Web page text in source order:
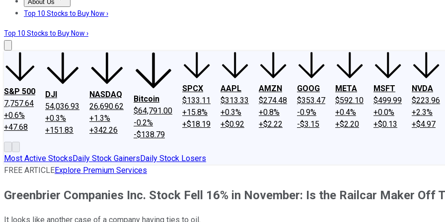
About Us
About UsContact UsInvesting Philosophy
Top 10 Stocks to Buy Now ›
Top 10 Stocks to Buy Now ›
S&P 500
7,757.64
+0.6%
+47.68
DJI
54,036.93
+0.3%
+151.83
NASDAQ
26,690.62
+1.3%
+342.26
Bitcoin
$64,791.00
-0.2%
-$138.79
SPCX
$133.11
+15.8%
+$18.19
AAPL
$313.33
+0.3%
+$0.92
AMZN
$274.48
+0.8%
+$2.22
GOOG
$353.47
-0.9%
-$3.15
META
$592.10
+0.4%
+$2.20
MSFT
$499.99
+0.0%
+$0.13
NVDA
$223.96
+2.3%
+$4.97
Most Active StocksDaily Stock GainersDaily Stock Losers
FREE ARTICLEExplore Premium Services
Greenbrier Companies Inc. Stock Fell 16% in November: Is the Railcar Maker Off
It looks like another case of a company having ties to oil.